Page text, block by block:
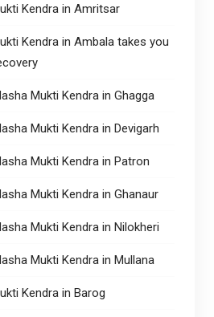
Kendra in Amritsar
Kendra in Ambala takes you
Mukti Kendra in Ghagga
Mukti Kendra in Devigarh
Mukti Kendra in Patron
Mukti Kendra in Ghanaur
Mukti Kendra in Nilokheri
Mukti Kendra in Mullana
Kendra in Barog